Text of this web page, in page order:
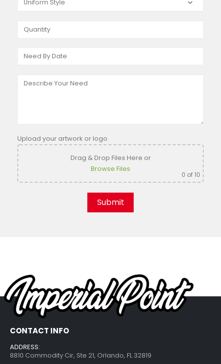
Upload your artwork or logo
Drag & Drop Files Here or
Browse Files
0 of 10
CONTACT INFO
ADDRESS:
8810 Commodity Cir, Ste 21, Orlando, FL 32819